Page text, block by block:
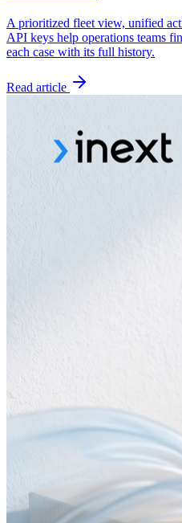
A prioritized fleet view, unified
API keys help operations teams
each case with its full history.
Read article